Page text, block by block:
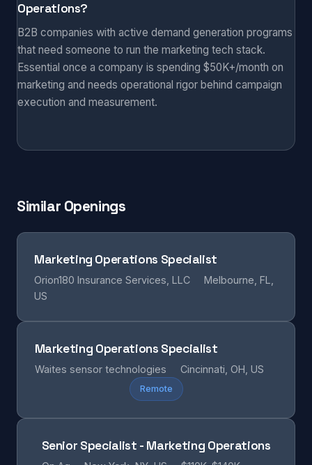
Operations?
B2B companies with active demand generation programs
that need someone to run the marketing tech stack.
Essential once a company is spending $50K+/month on
marketing and needs operational rigor behind campaign
execution and measurement.
Similar Openings
Marketing Operations Specialist
Orion180 Insurance Services, LLC
Melbourne, FL,
US
Marketing Operations Specialist
Waites sensor technologies Cincinnati, OH, US
Remote
Senior Specialist - Marketing Operations